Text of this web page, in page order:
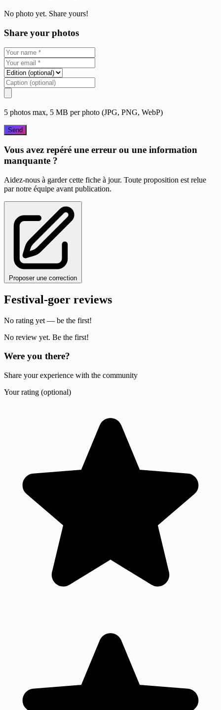
No photo yet. Share yours!
Share your photos
5 photos max, 5 MB per photo (JPG, PNG, WebP)
Send
Vous avez repéré une erreur ou une information
manquante ?
Aidez-nous à garder cette fiche à jour. Toute proposition est relue
par notre équipe avant publication.
Proposer une correction
Festival-goer reviews
No rating yet — be the first!
No review yet. Be the first!
Were you there?
Share your experience with the community
Your rating (optional)